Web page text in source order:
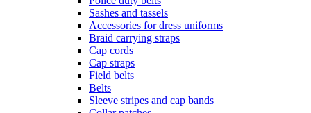
Sashes and tassels
Accessories for dress uniforms
Braid carrying straps
Cap cords
Cap straps
Field belts
Belts
Sleeve stripes and cap bands